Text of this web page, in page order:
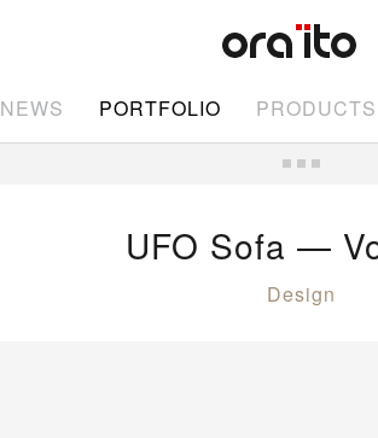
NEWS PORTFOLIO PRODUCTS
UFO Sofa —
Design